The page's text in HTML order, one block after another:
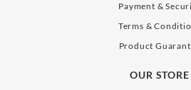
Payment &
Terms &
Product
OUR STORE